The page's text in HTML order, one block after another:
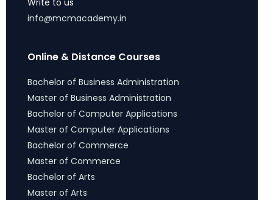
info@mcmacademy.in
Online & Distance Courses
Bachelor of Business Administration
Master of Business Administration
Bachelor of Computer Applications
Master of Computer Applications
Bachelor of Commerce
Master of Commerce
Bachelor of Arts
Master of Arts